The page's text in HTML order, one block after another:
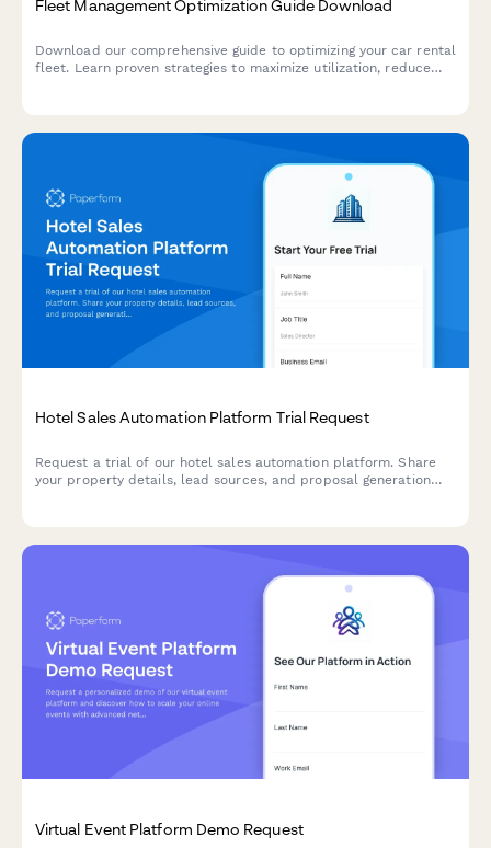
Fleet Management Optimization Guide Download
Download our comprehensive guide to optimizing your car rental
fleet. Learn proven strategies to maximize utilization, reduce
Hotel Sales Automation Platform Trial Request
Request a trial of our hotel sales automation platform. Share
your property details, lead sources, and proposal generation
Virtual Event Platform Demo Request